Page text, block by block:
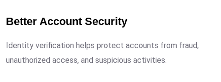
Better Account Security
Identity verification helps protect accounts from fraud,
unauthorized access, and suspicious activities.